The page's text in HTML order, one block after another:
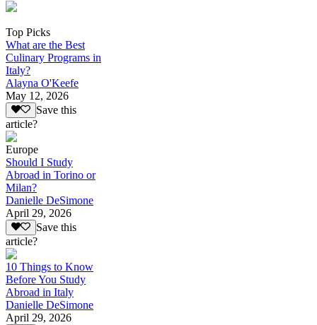
Top Picks
What are the Best
Culinary Programs in
Italy?
Alayna O'Keefe
May 12, 2026
Save this
article?
Europe
Should I Study
Abroad in Torino or
Milan?
Danielle DeSimone
April 29, 2026
Save this
article?
10 Things to Know
Before You Study
Abroad in Italy
Danielle DeSimone
April 29, 2026